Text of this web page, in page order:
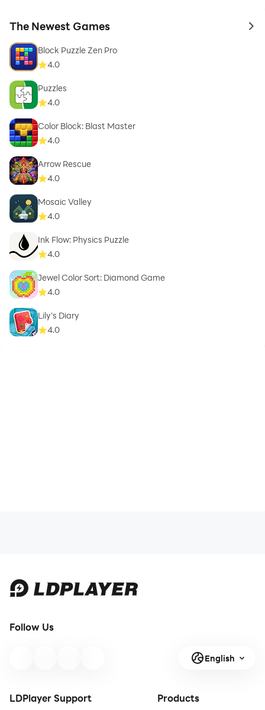
The Newest Games to
Block Puzzle Zen Pro
4.0
Puzzles
4.0
Color Block: Blast Master
4.0
Arrow Rescue
4.0
Mosaic Valley
4.0
Ink Flow: Physics Puzzle
4.0
Jewel Color Sort: Diamond Game
4.0
Lily's Diary
4.0
Follow Us
English
LDPlayer Support Products